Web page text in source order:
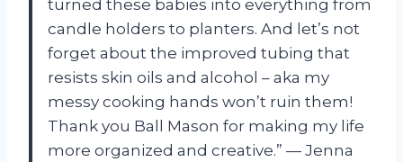
turned these babies into everything from
candle holders to planters. And let’s not
forget about the improved tubing that
resists skin oils and alcohol – aka my
messy cooking hands won’t ruin them!
Thank you Ball Mason for making my life
more organized and creative.” — Jenna